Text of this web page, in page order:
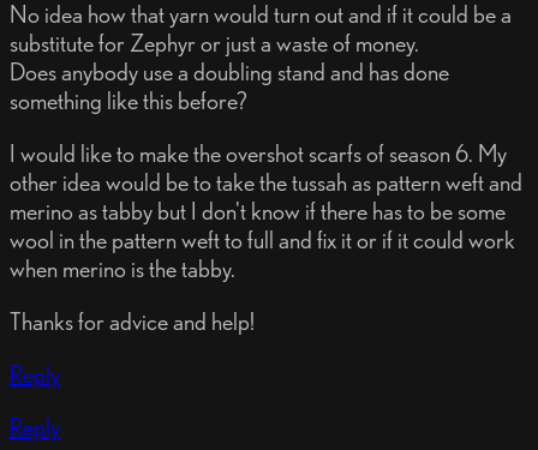
No idea how that yarn would turn out and if it could be a
substitute for Zephyr or just a waste of money.
Does anybody use a doubling stand and has done
something like this before?
I would like to make the overshot scarfs of season 6. My
other idea would be to take the tussah as pattern weft and
merino as tabby but I don't know if there has to be some
wool in the pattern weft to full and fix it or if it could work
when merino is the tabby.
Thanks for advice and help!
Reply
Reply